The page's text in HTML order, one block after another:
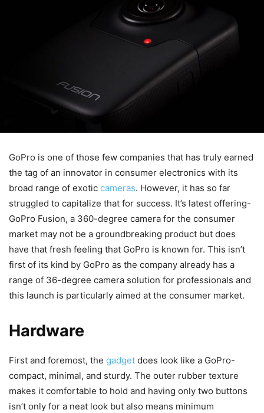
GoPro is one of those few companies that has truly earned
the tag of an innovator in consumer electronics with its
broad range of exotic cameras. However, it has so far
struggled to capitalize that for success. It’s latest offering-
GoPro Fusion, a 360-degree camera for the consumer
market may not be a groundbreaking product but does
have that fresh feeling that GoPro is known for. This isn’t
first of its kind by GoPro as the company already has a
range of 36-degree camera solution for professionals and
this launch is particularly aimed at the consumer market.
Hardware
First and foremost, the gadget does look like a GoPro-
compact, minimal, and sturdy. The outer rubber texture
makes it comfortable to hold and having only two buttons
isn’t only for a neat look but also means minimum